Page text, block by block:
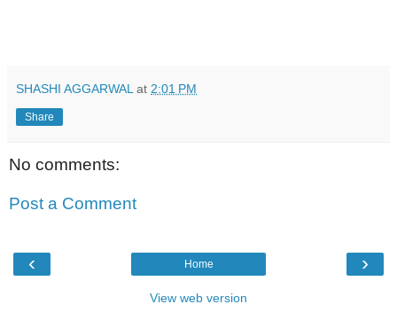
SHASHI AGGARWAL at 2:01 PM
Share
No comments:
Post a Comment
‹ ›
Home
View web version